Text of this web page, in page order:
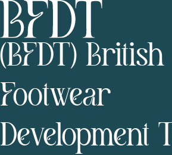
(BFDT) British
Footwear
Development